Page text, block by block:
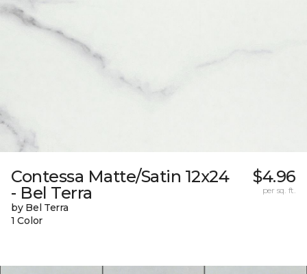
Contessa Matte/Satin 12x24
- Bel Terra
by Bel Terra
1 Color
$4.96
per sq. ft.